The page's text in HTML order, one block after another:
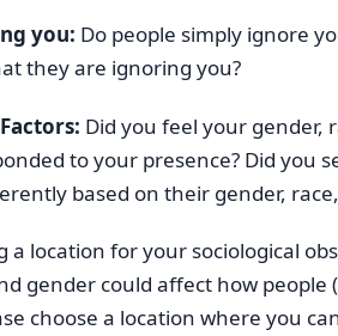
you: Do people simply ignore
they are ignoring you?
Did you feel your gender,
to your presence? Did you
based on their gender,
a location for your sociological
gender could affect how
choose a location where you